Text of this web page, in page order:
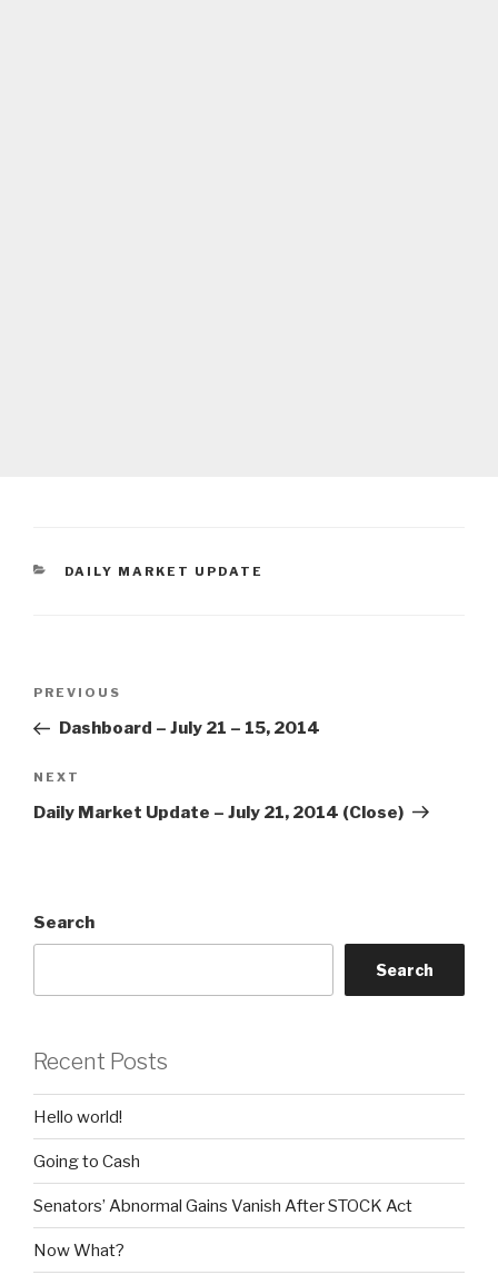
CATEGORIES
DAILY MARKET UPDATE
Previous
Post
PREVIOUS
Dashboard – July 21 – 15, 2014
Next
Post
NEXT
Daily Market Update – July 21, 2014 (Close)
Search
Search
Recent Posts
Hello world!
Going to Cash
Senators’ Abnormal Gains Vanish After STOCK Act
Now What?